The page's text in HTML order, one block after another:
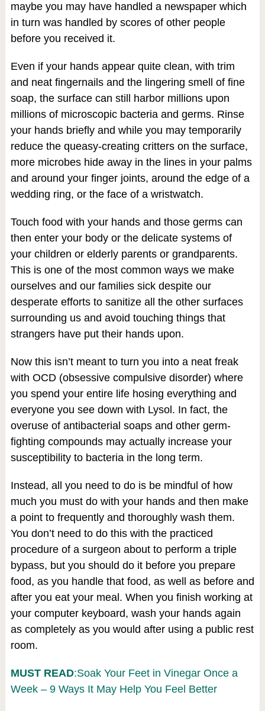
maybe you may have handled a newspaper which
in turn was handled by scores of other people
before you received it.
Even if your hands appear quite clean, with trim
and neat fingernails and the lingering smell of fine
soap, the surface can still harbor millions upon
millions of microscopic bacteria and germs. Rinse
your hands briefly and while you may temporarily
reduce the queasy-creating critters on the surface,
more microbes hide away in the lines in your palms
and around your finger joints, around the edge of a
wedding ring, or the face of a wristwatch.
Touch food with your hands and those germs can
then enter your body or the delicate systems of
your children or elderly parents or grandparents.
This is one of the most common ways we make
ourselves and our families sick despite our
desperate efforts to sanitize all the other surfaces
surrounding us and avoid touching things that
strangers have put their hands upon.
Now this isn’t meant to turn you into a neat freak
with OCD (obsessive compulsive disorder) where
you spend your entire life hosing everything and
everyone you see down with Lysol. In fact, the
overuse of antibacterial soaps and other germ-
fighting compounds may actually increase your
susceptibility to bacteria in the long term.
Instead, all you need to do is be mindful of how
much you must do with your hands and then make
a point to frequently and thoroughly wash them.
You don’t need to do this with the practiced
procedure of a surgeon about to perform a triple
bypass, but you should do it before you prepare
food, as you handle that food, as well as before and
after you eat your meal. When you finish working at
your computer keyboard, wash your hands again
as completely as you would after using a public rest
room.
MUST READ:Soak Your Feet in Vinegar Once a
Week – 9 Ways It May Help You Feel Better